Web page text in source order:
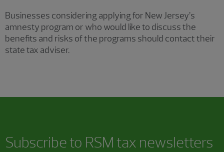
Businesses considering applying for New Jersey’s
amnesty program or who would like to discuss the
benefits and risks of the programs should contact their
state tax adviser.
Subscribe to RSM tax newsletters